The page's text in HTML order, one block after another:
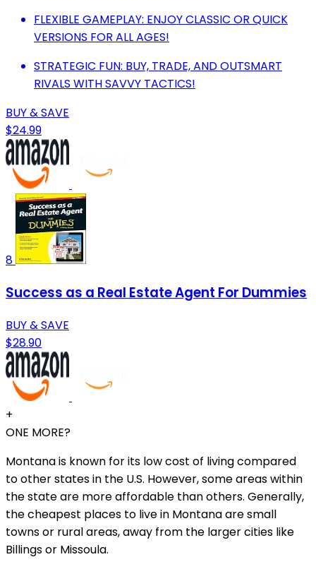
FLEXIBLE GAMEPLAY: ENJOY CLASSIC OR QUICK
VERSIONS FOR ALL AGES!
STRATEGIC FUN: BUY, TRADE, AND OUTSMART
RIVALS WITH SAVVY TACTICS!
BUY & SAVE
$24.99
8
Success as a Real Estate Agent For Dummies
BUY & SAVE
$28.90
+
ONE MORE?
Montana is known for its low cost of living compared
to other states in the U.S. However, some areas within
the state are more affordable than others. Generally,
the cheapest places to live in Montana are small
towns or rural areas, away from the larger cities like
Billings or Missoula.